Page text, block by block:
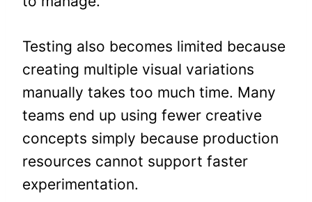
Testing also becomes limited because
creating multiple visual variations
manually takes too much time. Many
teams end up using fewer creative
concepts simply because production
resources cannot support faster
experimentation.